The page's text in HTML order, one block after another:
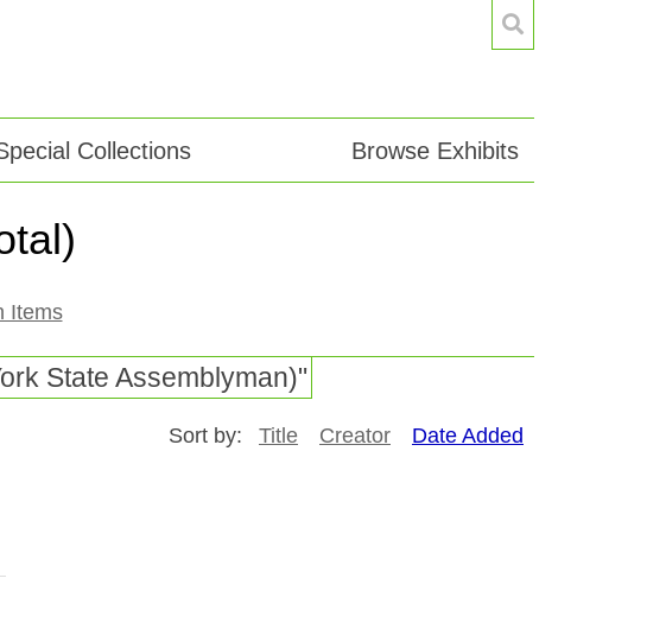
Collections Browse Exhibits
Items
State Assemblyman)"
Sort by: Title Creator Date Added